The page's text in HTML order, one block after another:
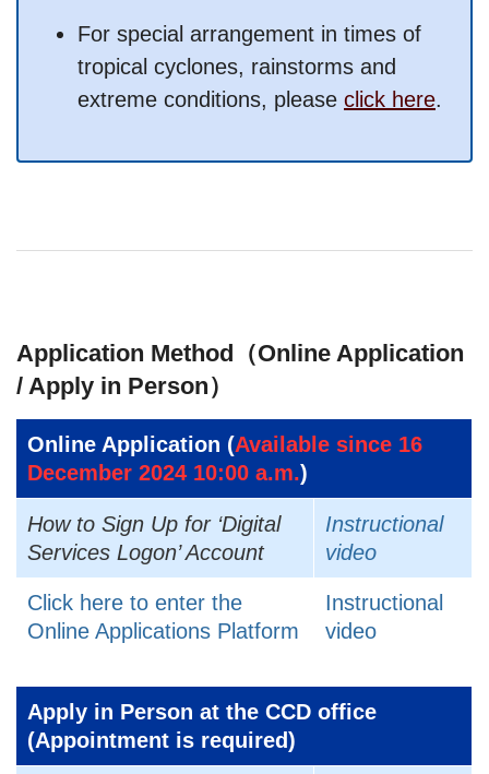
For special arrangement in times of
tropical cyclones, rainstorms and
extreme conditions, please click here.
Application Method（Online Application
/ Apply in Person）
Online Application (Available since 16
December 2024 10:00 a.m.)
How to Sign Up for ‘Digital
Services Logon’ Account
Instructional
video
Click here to enter the
Online Applications Platform
Instructional
video
Apply in Person at the CCD office
(Appointment is required)